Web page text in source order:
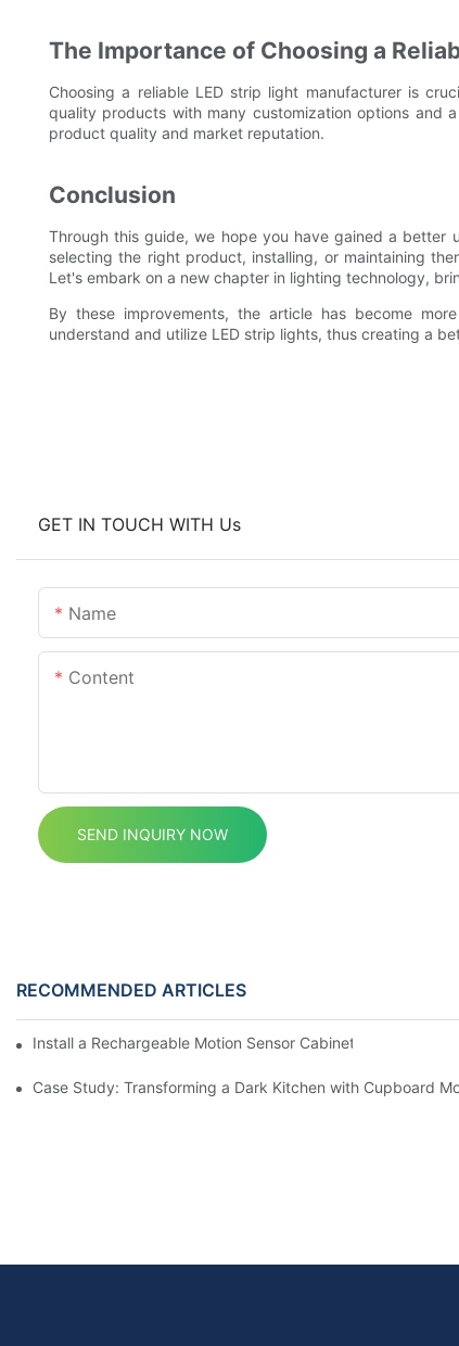
The Importance of Choosing a
Choosing a reliable LED strip light manufacturer is
quality products with many customization options and
product quality and market reputation.
Conclusion
Through this guide, we hope you have gained a better
selecting the right product, installing, or maintaining
Let's embark on a new chapter in lighting technology,
By these improvements, the article has become
understand and utilize LED strip lights, thus creating a
GET IN TOUCH WITH Us
Name
Content
SEND INQUIRY NOW
RECOMMENDED ARTICLES
Install a Rechargeable Motion Sensor Cabinet Light in Your
Case Study: Transforming a Dark Kitchen with Cupboard